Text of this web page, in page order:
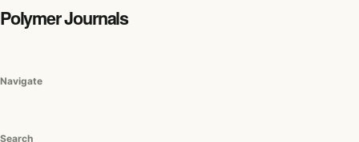
Polymer Journals
Navigate
Search